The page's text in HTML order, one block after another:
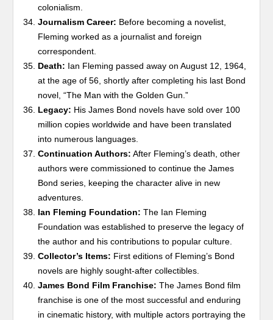
colonialism.
Journalism Career: Before becoming a novelist,
Fleming worked as a journalist and foreign
correspondent.
Death: Ian Fleming passed away on August 12, 1964,
at the age of 56, shortly after completing his last Bond
novel, “The Man with the Golden Gun.”
Legacy: His James Bond novels have sold over 100
million copies worldwide and have been translated
into numerous languages.
Continuation Authors: After Fleming’s death, other
authors were commissioned to continue the James
Bond series, keeping the character alive in new
adventures.
Ian Fleming Foundation: The Ian Fleming
Foundation was established to preserve the legacy of
the author and his contributions to popular culture.
Collector’s Items: First editions of Fleming’s Bond
novels are highly sought-after collectibles.
James Bond Film Franchise: The James Bond film
franchise is one of the most successful and enduring
in cinematic history, with multiple actors portraying the